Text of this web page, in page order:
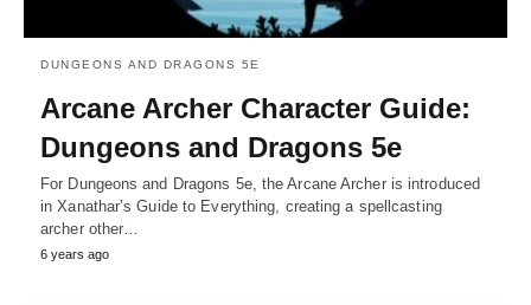
DUNGEONS AND DRAGONS 5E
Arcane Archer Character Guide:
Dungeons and Dragons 5e
For Dungeons and Dragons 5e, the Arcane Archer is introduced
in Xanathar’s Guide to Everything, creating a spellcasting
archer other…
6 years ago